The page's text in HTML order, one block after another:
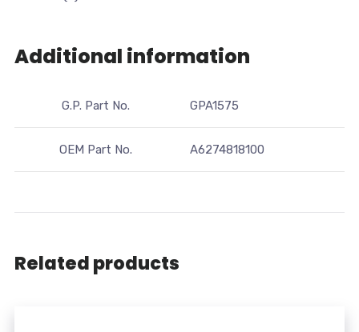
Additional information
G.P. Part No. GPA1575
OEM Part No. A6274818100
Related products